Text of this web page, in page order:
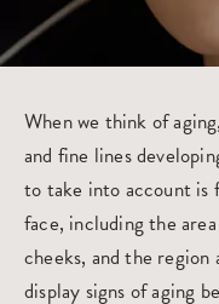
When we think of
and fine lines
to take into account is
face, including the
cheeks, and the
display signs of aging